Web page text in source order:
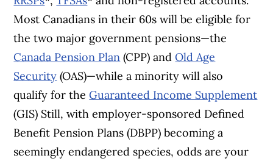
Most Canadians in their 60s will be eligible for
the two major government pensions—the
Canada Pension Plan (CPP) andOld Age
Security (OAS)—while a minority will also
qualify for theGuaranteed Income Supplement
(GIS) Still, with employer-sponsored Defined
Benefit Pension Plans (DBPP) becoming a
seemingly endangered species, odds are your